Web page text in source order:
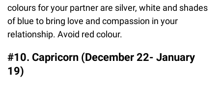
colours for your partner are silver, white and shades
of blue to bring love and compassion in your
relationship. Avoid red colour.
#10. Capricorn (December 22- January
19)